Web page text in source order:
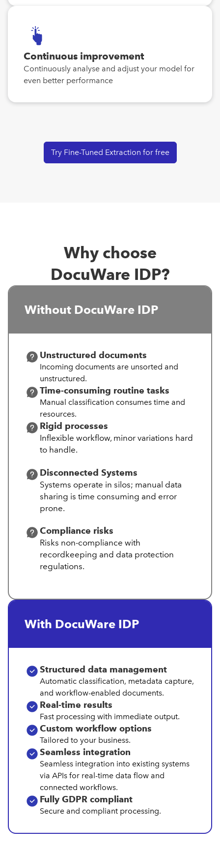
Continuous improvement
Continuously analyse and adjust your model for
even better performance
Try Fine-Tuned Extraction for free
Why choose
DocuWare IDP?
Without DocuWare IDP
Unstructured documents
Incoming documents are unsorted and
unstructured.
Time-consuming routine tasks
Manual classification consumes time and
resources.
Rigid processes
Inflexible workflow, minor variations hard
to handle.
Disconnected Systems
Systems operate in silos; manual data
sharing is time consuming and error
prone.
Compliance risks
Risks non-compliance with
recordkeeping and data protection
regulations.
With DocuWare IDP
Structured data management
Automatic classification, metadata capture,
and workflow-enabled documents.
Real‑time results
Fast processing with immediate output.
Custom workflow options
Tailored to your business.
Seamless integration
Seamless integration into existing systems
via APIs for real-time data flow and
connected workflows.
Fully GDPR compliant
Secure and compliant processing.